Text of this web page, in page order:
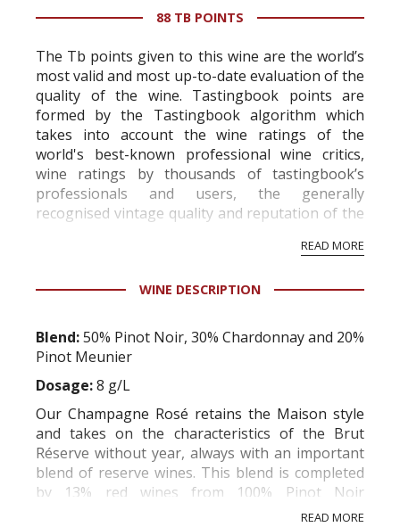
88 TB POINTS
The Tb points given to this wine are the world’s
most valid and most up-to-date evaluation of the
quality of the wine. Tastingbook points are
formed by the Tastingbook algorithm which
takes into account the wine ratings of the
world's best-known professional wine critics,
wine ratings by thousands of tastingbook’s
professionals and users, the generally
recognised vintage quality and reputation of the
professional ratings to get the Tb score.
information service which is an unbiased, non-
READ MORE
WINE DESCRIPTION
Blend:50% Pinot Noir, 30% Chardonnay and 20%
Pinot Meunier
Dosage:8 g/L
Our Champagne Rosé retains the Maison style
and takes on the characteristics of the Brut
Réserve without year, always with an important
blend of reserve wines. This blend is completed
by 13% red wines from 100% Pinot Noir
cultivated and specially selected to give a
READ MORE